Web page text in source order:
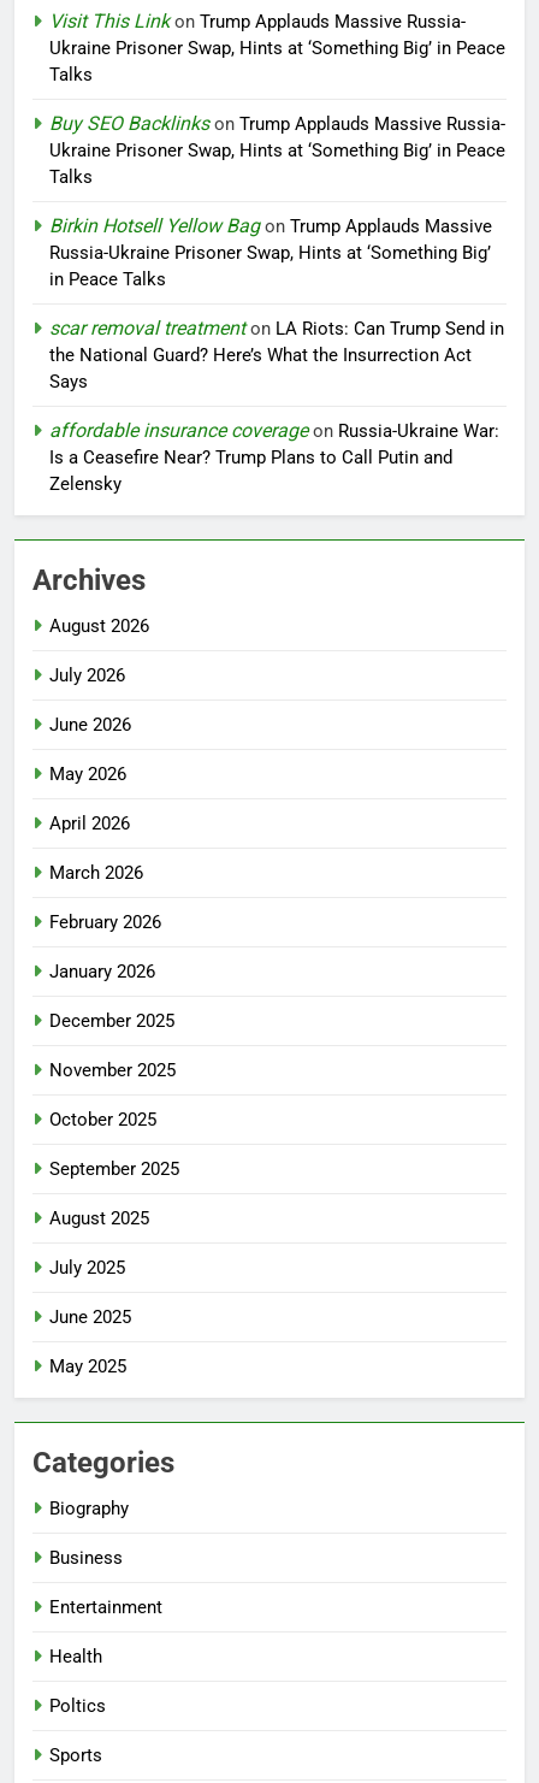
Visit This Linkon Trump Applauds Massive Russia-
Ukraine Prisoner Swap, Hints at ‘Something Big’ in Peace
Talks
Buy SEO Backlinkson Trump Applauds Massive Russia-
Ukraine Prisoner Swap, Hints at ‘Something Big’ in Peace
Talks
Birkin Hotsell Yellow Bagon Trump Applauds Massive
Russia-Ukraine Prisoner Swap, Hints at ‘Something Big’
in Peace Talks
scar removal treatmenton LA Riots: Can Trump Send in
the National Guard? Here’s What the Insurrection Act
Says
affordable insurance coverageon Russia-Ukraine War:
Is a Ceasefire Near? Trump Plans to Call Putin and
Zelensky
Archives
August 2026
July 2026
June 2026
May 2026
April 2026
March 2026
February 2026
January 2026
December 2025
November 2025
October 2025
September 2025
August 2025
July 2025
June 2025
May 2025
Categories
Biography
Business
Entertainment
Health
Poltics
Sports